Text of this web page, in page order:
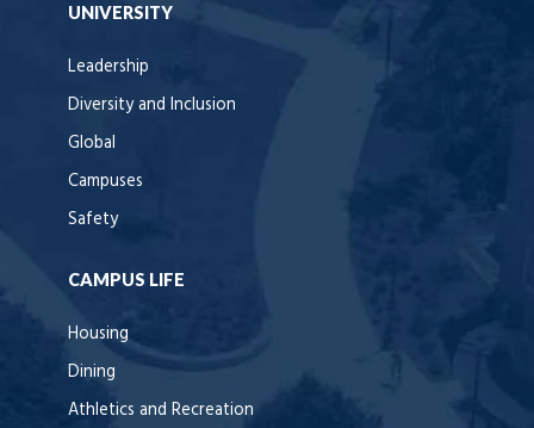
UNIVERSITY
Leadership
Diversity and Inclusion
Global
Campuses
Safety
CAMPUS LIFE
Housing
Dining
Athletics and Recreation